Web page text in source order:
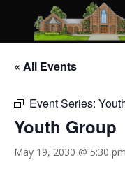
« All Events
Event Series:
Youth Group
May 19, 2030 @ 5:30 pm